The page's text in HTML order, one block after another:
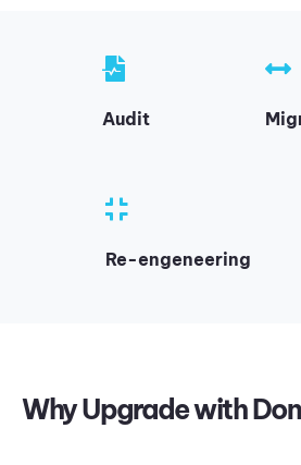
Audit
Re-engeneering
Why Upgrade with